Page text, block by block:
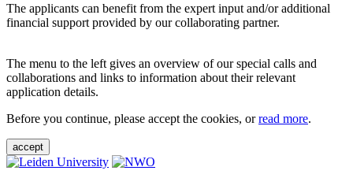
The applicants can benefit from the expert input and/or additional
financial support provided by our collaborating partner.
The menu to the left gives an overview of our special calls and
collaborations and links to information about their relevant
application details.
Before you continue, please accept the cookies, orread more.
accept